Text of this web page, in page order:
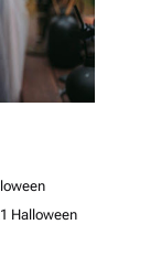
Halloween